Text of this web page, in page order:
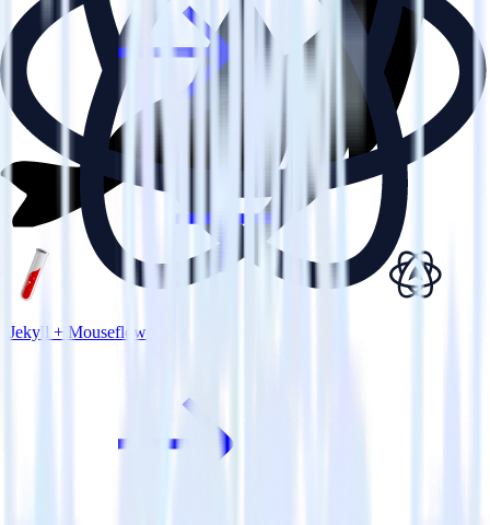
Jekyll + Mouseflow